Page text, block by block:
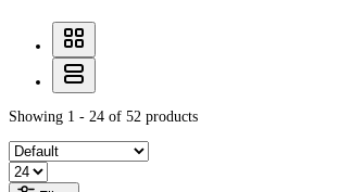
Showing 1 - 24 of 52 products